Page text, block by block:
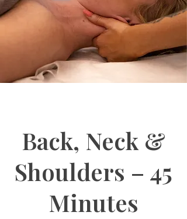
Back, Neck &
Shoulders – 45
Minutes